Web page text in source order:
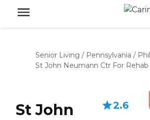
Senior Living / Pennsylvania /
St John Neumann Ctr For
St John
2.6